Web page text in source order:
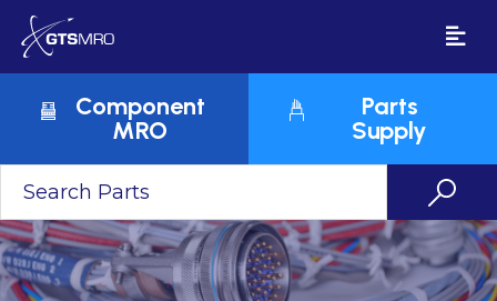
Component
MRO
Parts
Supply